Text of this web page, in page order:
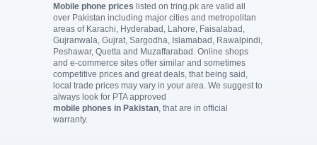
Mobile phone prices listed on tring.pk are valid all
over Pakistan including major cities and metropolitan
areas of Karachi, Hyderabad, Lahore, Faisalabad,
Gujranwala, Gujrat, Sargodha, Islamabad, Rawalpindi,
Peshawar, Quetta and Muzaffarabad. Online shops
and e-commerce sites offer similar and sometimes
competitive prices and great deals, that being said,
local trade prices may vary in your area. We suggest to
always look for PTA approved
mobile phones in Pakistan, that are in official
warranty.